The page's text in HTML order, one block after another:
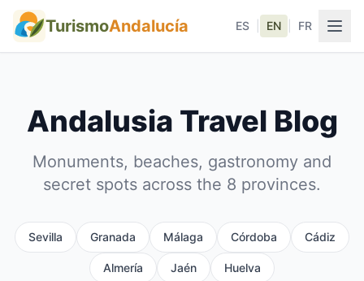
TurismoAndalucía ES EN FR
Andalusia Travel Blog
Monuments, beaches, gastronomy and
secret spots across the 8 provinces.
Sevilla Granada Málaga Córdoba Cádiz
Almería Jaén Huelva